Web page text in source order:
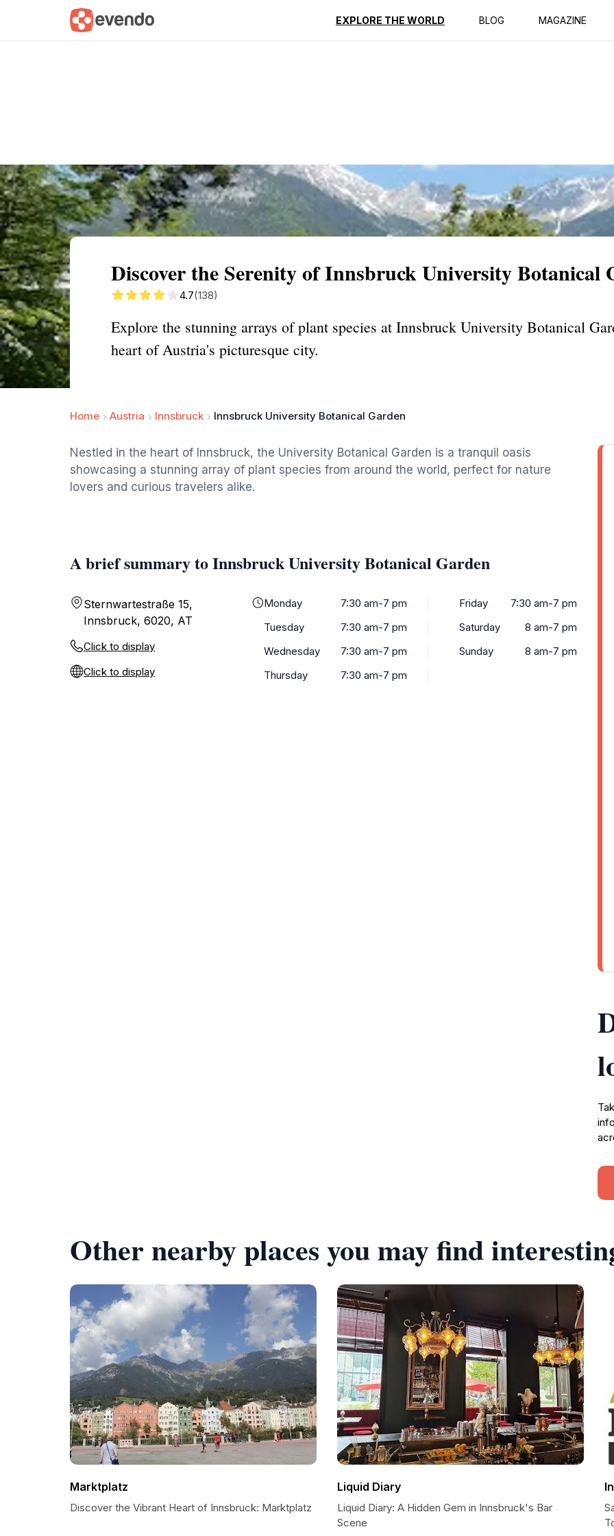
EXPLORE THE WORLD BLOG MAGAZINE
Summary Map Reviews
Discover the Serenity of Innsbruck University Botanical
4.7(138)
Explore the stunning arrays of plant species at Innsbruck University Botanical
heart of Austria's picturesque city.
Home Austria Innsbruck Innsbruck University Botanical Garden
Nestled in the heart of Innsbruck, the University Botanical Garden is a tranquil oasis
showcasing a stunning array of plant species from around the world, perfect for nature
lovers and curious travelers alike.
A brief summary to Innsbruck University Botanical Garden
Sternwartestraße 15,
Innsbruck, 6020, AT
Click to display
Click to display
Monday
7:30 am-7 pm
Tuesday
7:30 am-7 pm
Wednesday
7:30 am-7 pm
Thursday
7:30 am-7 pm
Friday
7:30 am-7 pm
Saturday
8 am-7 pm
Sunday
8 am-7 pm
Other nearby places you may find
Marktplatz
Discover the Vibrant Heart of Innsbruck: Marktplatz
Liquid Diary
Liquid Diary: A Hidden Gem in Innsbruck's Bar
Scene